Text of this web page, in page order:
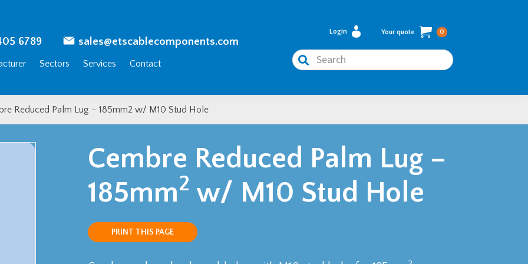
6789 sales@etscablecomponents.com
Sectors Services Contact
Login Your quote 0
Search
Reduced Palm Lug – 185mm2 w/ M10 Stud Hole
Cembre Reduced Palm Lug –
185mm2 w/ M10 Stud Hole
PRINT THIS PAGE